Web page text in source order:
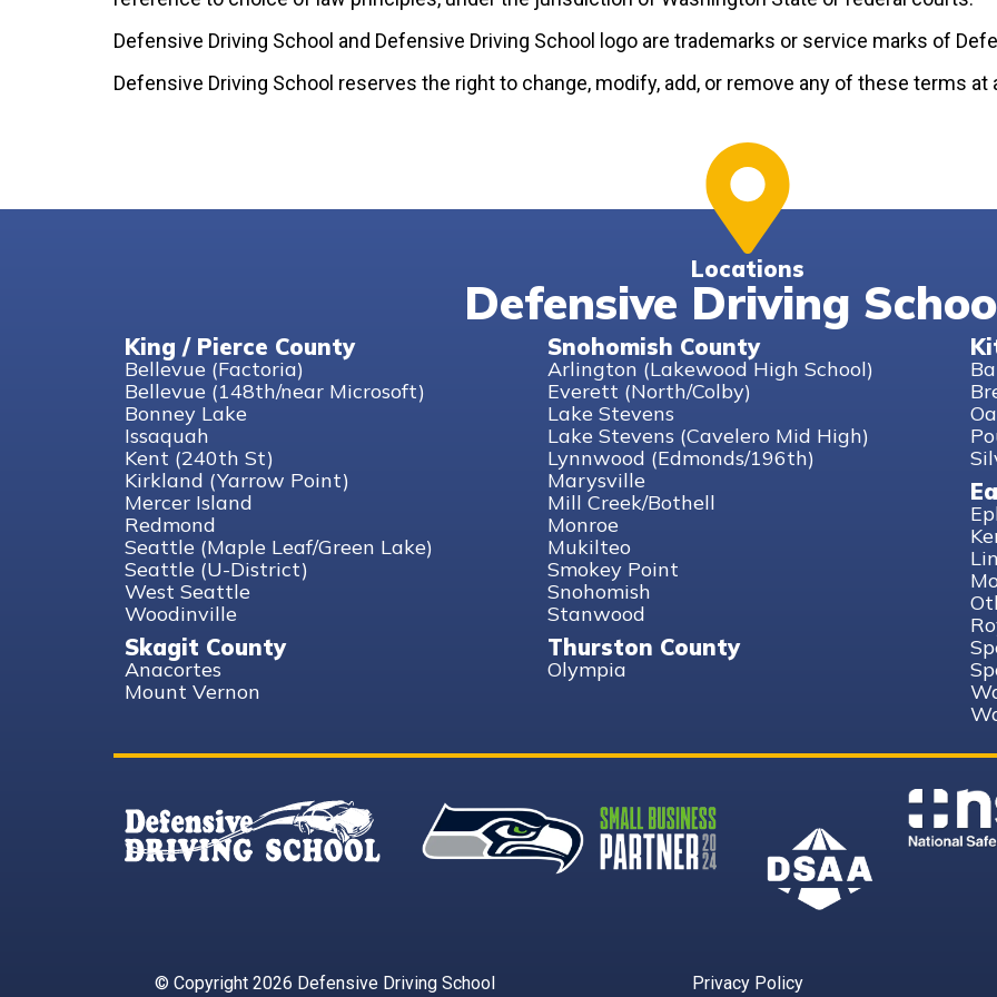
Defensive Driving School and Defensive Driving School logo are trademarks or service marks of
Defensive Driving School reserves the right to change, modify, add, or remove any of these terms at
Locations
Defensive Driving
King / Pierce County
Bellevue (Factoria)
Bellevue (148th/near Microsoft)
Bonney Lake
Issaquah
Kent (240th St)
Kirkland (Yarrow Point)
Mercer Island
Redmond
Seattle (Maple Leaf/Green Lake)
Seattle (U-District)
West Seattle
Woodinville
Skagit County
Anacortes
Mount Vernon
Snohomish County
Arlington (Lakewood High School)
Everett (North/Colby)
Lake Stevens
Lake Stevens (Cavelero Mid High)
Lynnwood (Edmonds/196th)
Marysville
Mill Creek/Bothell
Monroe
Mukilteo
Smokey Point
Snohomish
Stanwood
Thurston County
Olympia
© Copyright 2026 Defensive Driving School Privacy Policy